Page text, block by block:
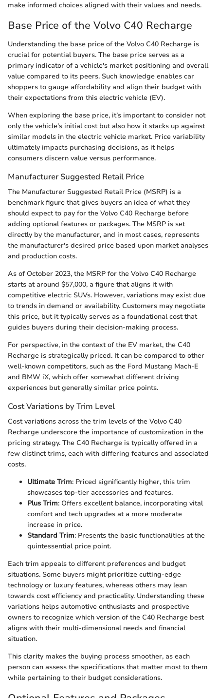
make informed choices aligned with their values and needs.
Base Price of the Volvo C40 Recharge
Understanding the base price of the Volvo C40 Recharge is
crucial for potential buyers. The base price serves as a
primary indicator of a vehicle's market positioning and overall
value compared to its peers. Such knowledge enables car
shoppers to gauge affordability and align their budget with
their expectations from this electric vehicle (EV).
When exploring the base price, it’s important to consider not
only the vehicle's initial cost but also how it stacks up against
similar models in the electric vehicle market. Price variability
ultimately impacts purchasing decisions, as it helps
consumers discern value versus performance.
Manufacturer Suggested Retail Price
The Manufacturer Suggested Retail Price (MSRP) is a
benchmark figure that gives buyers an idea of what they
should expect to pay for the Volvo C40 Recharge before
adding optional features or packages. The MSRP is set
directly by the manufacturer, and in most cases, represents
the manufacturer's desired price based upon market analyses
and production costs.
As of October 2023, the MSRP for the Volvo C40 Recharge
starts at around $57,000, a figure that aligns it with
competitive electric SUVs. However, variations may exist due
to trends in demand or availability. Customers may negotiate
this price, but it typically serves as a foundational cost that
guides buyers during their decision-making process.
For perspective, in the context of the EV market, the C40
Recharge is strategically priced. It can be compared to other
well-known competitors, such as the Ford Mustang Mach-E
and BMW iX, which offer somewhat different driving
experiences but generally similar price points.
Cost Variations by Trim Level
Cost variations across the trim levels of the Volvo C40
Recharge underscore the importance of customization in the
pricing strategy. The C40 Recharge is typically offered in a
few distinct trims, each with differing features and associated
costs.
Ultimate Trim: Priced significantly higher, this trim
showcases top-tier accessories and features.
Plus Trim: Offers excellent balance, incorporating vital
comfort and tech upgrades at a more moderate
increase in price.
Standard Trim: Presents the basic functionalities at the
quintessential price point.
Each trim appeals to different preferences and budget
situations. Some buyers might prioritize cutting-edge
technology or luxury features, whereas others may lean
towards cost efficiency and practicality. Understanding these
variations helps automotive enthusiasts and prospective
owners to recognize which version of the C40 Recharge best
aligns with their multi-dimensional needs and financial
situation.
This clarity makes the buying process smoother, as each
person can assess the specifications that matter most to them
while pertaining to their budget considerations.